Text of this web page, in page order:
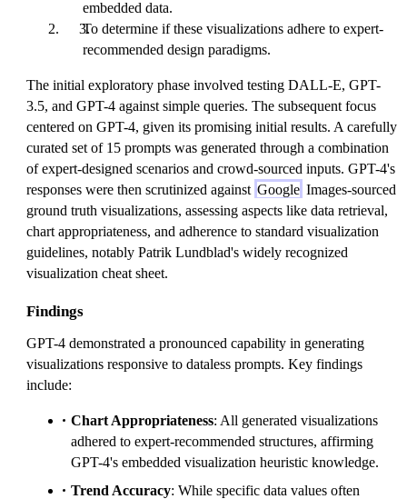
embedded data.
To determine if these visualizations adhere to expert-
recommended design paradigms.
The initial exploratory phase involved testing DALL-E, GPT-
3.5, and GPT-4 against simple queries. The subsequent focus
centered on GPT-4, given its promising initial results. A carefully
curated set of 15 prompts was generated through a combination
of expert-designed scenarios and crowd-sourced inputs. GPT-4's
responses were then scrutinized against Google Images-sourced
ground truth visualizations, assessing aspects like data retrieval,
chart appropriateness, and adherence to standard visualization
guidelines, notably Patrik Lundblad's widely recognized
visualization cheat sheet.
Findings
GPT-4 demonstrated a pronounced capability in generating
visualizations responsive to dataless prompts. Key findings
include:
Chart Appropriateness: All generated visualizations
adhered to expert-recommended structures, affirming
GPT-4's embedded visualization heuristic knowledge.
Trend Accuracy: While specific data values often